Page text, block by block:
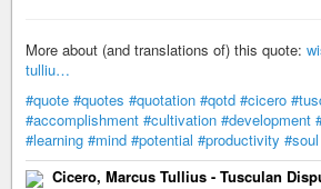
More about (and translations of) this quote:
tulliu…
#quote #quotes #quotation #qotd #cicero
#accomplishment #cultivation #development
#learning #mind #potential #productivity #soul
Cicero, Marcus Tullius - Tusculan